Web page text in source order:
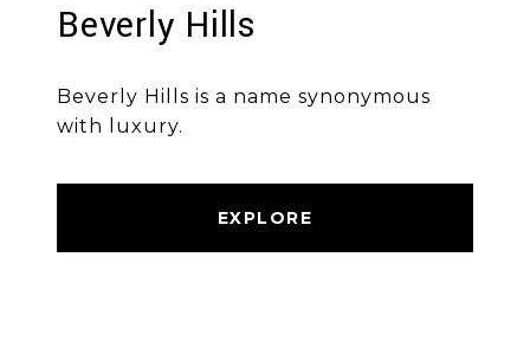
Beverly Hills
Beverly Hills is a name synonymous
with luxury.
EXPLORE